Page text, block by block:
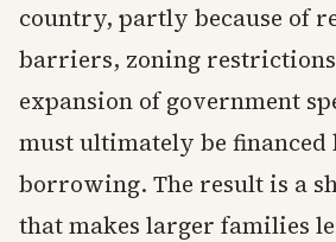
country, partly because of
barriers, zoning
expansion of government
must ultimately be financed
borrowing. The result is a
that makes larger families